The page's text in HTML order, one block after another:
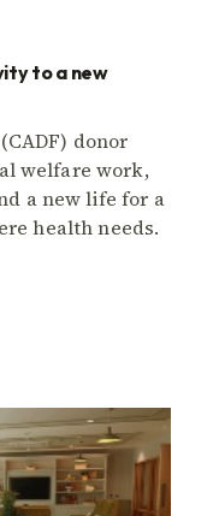
to a new
donor
welfare work,
a new life for a
health needs.